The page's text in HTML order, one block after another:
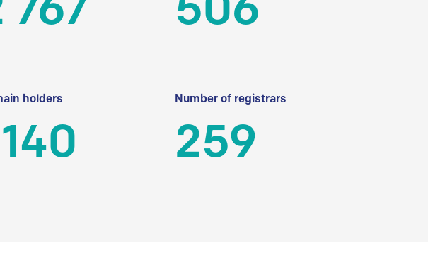
holders Number of registrars
259